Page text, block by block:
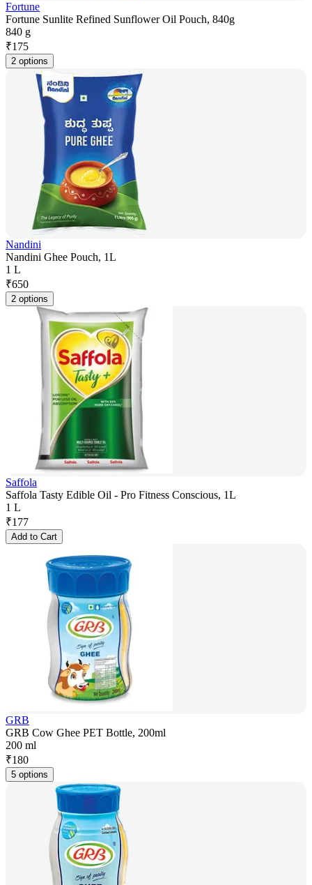
Fortune
Fortune Sunlite Refined Sunflower Oil Pouch, 840g
840 g
₹175
2 options
Nandini
Nandini Ghee Pouch, 1L
1 L
₹650
2 options
Saffola
Saffola Tasty Edible Oil - Pro Fitness Conscious, 1L
1 L
₹177
Add to Cart
GRB
GRB Cow Ghee PET Bottle, 200ml
200 ml
₹180
5 options